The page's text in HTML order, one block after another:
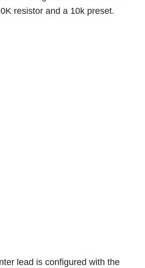
resistor and a 10k preset.
lead is configured with the